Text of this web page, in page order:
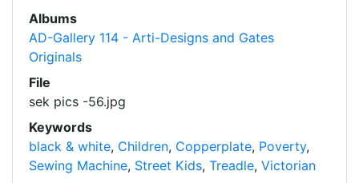
Albums
AD-Gallery 114 - Arti-Designs and Gates
Originals
File
sek pics -56.jpg
Keywords
black & white, Children, Copperplate, Poverty,
Sewing Machine, Street Kids, Treadle, Victorian